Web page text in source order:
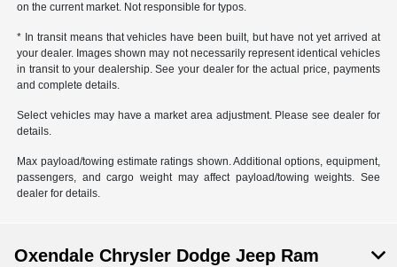
on the current market. Not responsible for typos.
* In transit means that vehicles have been built, but have not yet arrived at
your dealer. Images shown may not necessarily represent identical vehicles
in transit to your dealership. See your dealer for the actual price, payments
and complete details.
Select vehicles may have a market area adjustment. Please see dealer for
details.
Max payload/towing estimate ratings shown. Additional options, equipment,
passengers, and cargo weight may affect payload/towing weights. See
dealer for details.
Oxendale Chrysler Dodge Jeep Ram